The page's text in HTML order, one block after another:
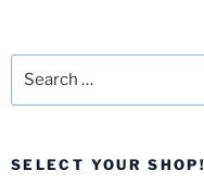
SELECT YOUR SHOP!